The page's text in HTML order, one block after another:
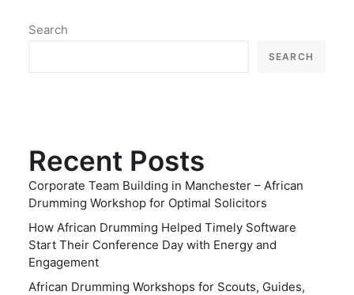
Search
SEARCH
Recent Posts
Corporate Team Building in Manchester – African
Drumming Workshop for Optimal Solicitors
How African Drumming Helped Timely Software
Start Their Conference Day with Energy and
Engagement
African Drumming Workshops for Scouts, Guides,